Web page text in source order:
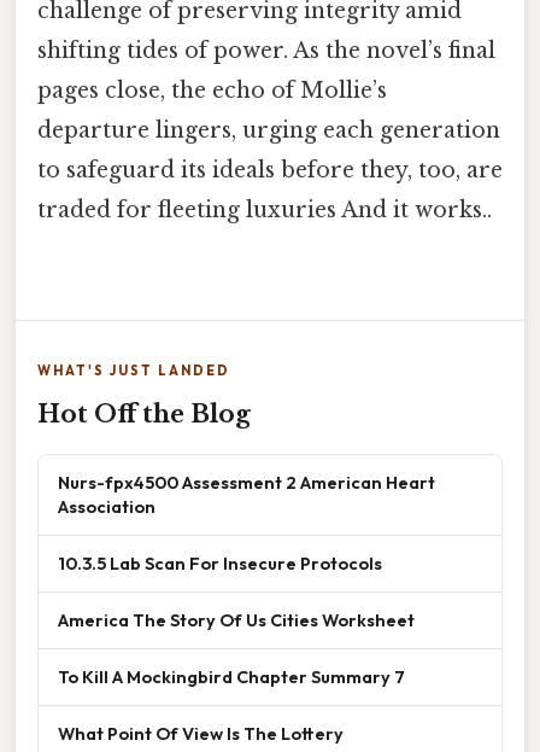
challenge of preserving integrity amid
shifting tides of power. As the novel’s final
pages close, the echo of Mollie’s
departure lingers, urging each generation
to safeguard its ideals before they, too, are
traded for fleeting luxuries And it works..
WHAT'S JUST LANDED
Hot Off the Blog
Nurs-fpx4500 Assessment 2 American Heart
Association
10.3.5 Lab Scan For Insecure Protocols
America The Story Of Us Cities Worksheet
To Kill A Mockingbird Chapter Summary 7
What Point Of View Is The Lottery